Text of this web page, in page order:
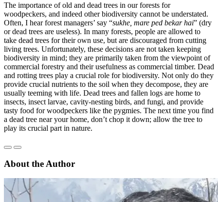
The importance of old and dead trees in our forests for
woodpeckers, and indeed other biodiversity cannot be understated.
Often, I hear forest managers’ say “sukhe, mare ped bekar hai” (dry
or dead trees are useless). In many forests, people are allowed to
take dead trees for their own use, but are discouraged from cutting
living trees. Unfortunately, these decisions are not taken keeping
biodiversity in mind; they are primarily taken from the viewpoint of
commercial forestry and their usefulness as commercial timber. Dead
and rotting trees play a crucial role for biodiversity. Not only do they
provide crucial nutrients to the soil when they decompose, they are
usually teeming with life. Dead trees and fallen logs are home to
insects, insect larvae, cavity-nesting birds, and fungi, and provide
tasty food for woodpeckers like the pygmies. The next time you find
a dead tree near your home, don’t chop it down; allow the tree to
play its crucial part in nature.
About the Author